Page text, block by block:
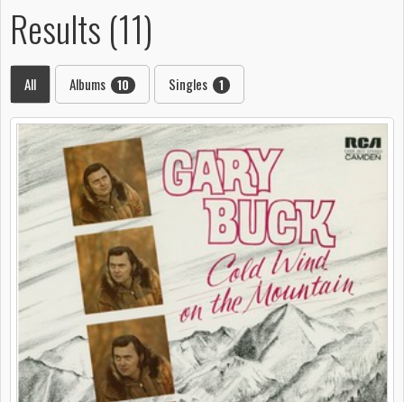
Results (11)
All Albums 10 Singles 1